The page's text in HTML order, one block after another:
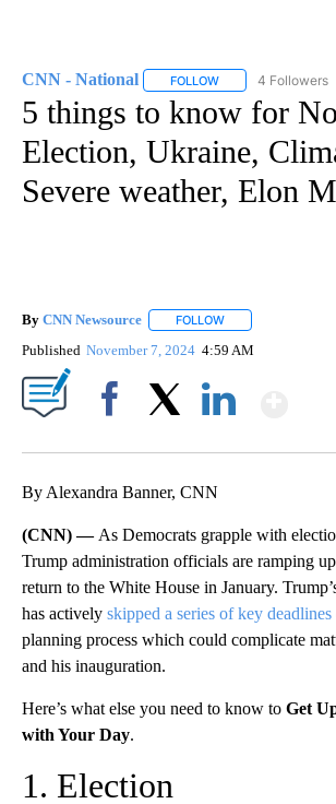
CNN - National FOLLOW FOLLOW "CNN -
4 Followers
5 things to know for
Election, Ukraine,
Severe weather, Elon
By CNN Newsource FOLLOW
Published November 7, 2024 4:59 AM
By Alexandra Banner, CNN
(CNN) — As Democrats grapple with
Trump administration officials are ramping
return to the White House in January.
has actively skipped a series of key deadlines
planning process which could complicate
and his inauguration.
Here’s what else you need to know to Get
with Your Day.
1. Election